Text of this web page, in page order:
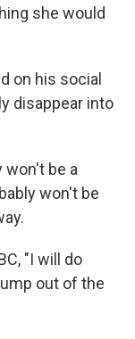
she would
on his social
disappear into
won't be a
won't be
"I will do
out of the